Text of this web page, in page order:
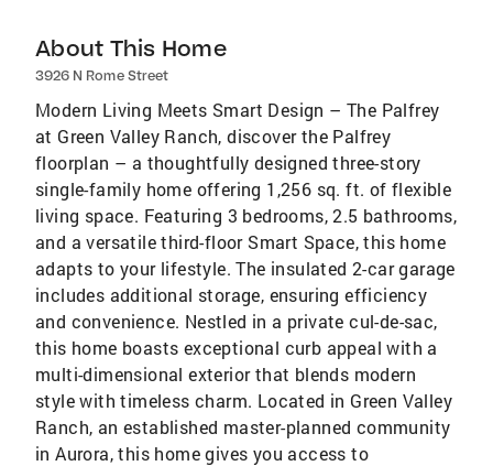
About This Home
3926 N Rome Street
Modern Living Meets Smart Design – The Palfrey
at Green Valley Ranch, discover the Palfrey
floorplan – a thoughtfully designed three-story
single-family home offering 1,256 sq. ft. of flexible
living space. Featuring 3 bedrooms, 2.5 bathrooms,
and a versatile third-floor Smart Space, this home
adapts to your lifestyle. The insulated 2-car garage
includes additional storage, ensuring efficiency
and convenience. Nestled in a private cul-de-sac,
this home boasts exceptional curb appeal with a
multi-dimensional exterior that blends modern
style with timeless charm. Located in Green Valley
Ranch, an established master-planned community
in Aurora, this home gives you access to